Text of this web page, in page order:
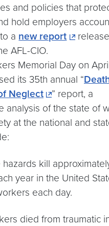
and policies that
hold employers
a new report
AFL-CIO.
Memorial Day on
its 35th annual “
Neglect
” report, a
analysis of the state of
at the national and
kill
year in the United
each day.
died from traumatic